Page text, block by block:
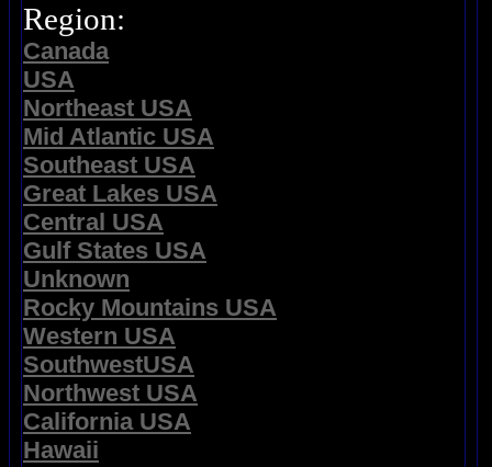
Region:
Canada
USA
Northeast USA
Mid Atlantic USA
Southeast USA
Great Lakes USA
Central USA
Gulf States USA
Unknown
Rocky Mountains USA
Western USA
SouthwestUSA
Northwest USA
California USA
Hawaii